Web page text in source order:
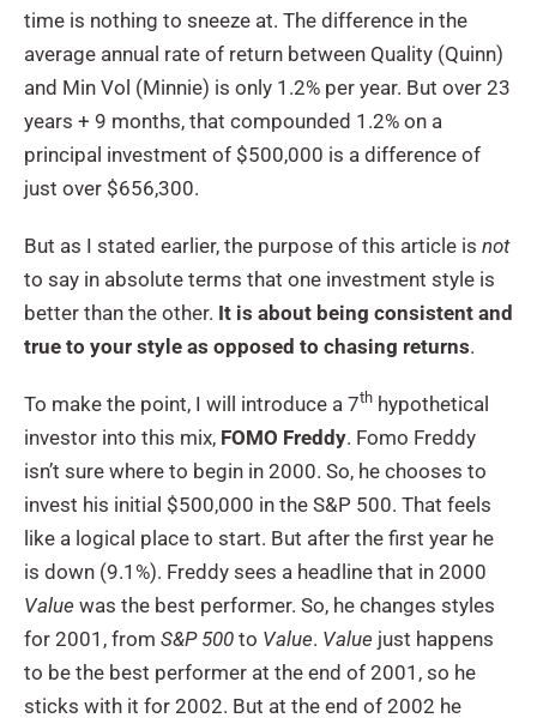
time is nothing to sneeze at. The difference in the
average annual rate of return between Quality (Quinn)
and Min Vol (Minnie) is only 1.2% per year. But over 23
years + 9 months, that compounded 1.2% on a
principal investment of $500,000 is a difference of
just over $656,300.
But as I stated earlier, the purpose of this article is not
to say in absolute terms that one investment style is
better than the other. It is about being consistent and
true to your style as opposed to chasing returns.
To make the point, I will introduce a 7th hypothetical
investor into this mix, FOMO Freddy. Fomo Freddy
isn’t sure where to begin in 2000. So, he chooses to
invest his initial $500,000 in the S&P 500. That feels
like a logical place to start. But after the first year he
is down (9.1%). Freddy sees a headline that in 2000
Value was the best performer. So, he changes styles
for 2001, from S&P 500 to Value. Value just happens
to be the best performer at the end of 2001, so he
sticks with it for 2002. But at the end of 2002 he